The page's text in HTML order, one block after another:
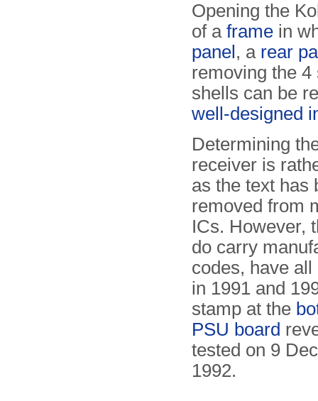
Opening the
of a frame in
panel , a rear
removing the
shells can be
well-designed
Determining
receiver is
as the text has
removed from
ICs. However,
do carry
codes, have all
in 1991 and
stamp at the
PSU board
tested on 9
1992.